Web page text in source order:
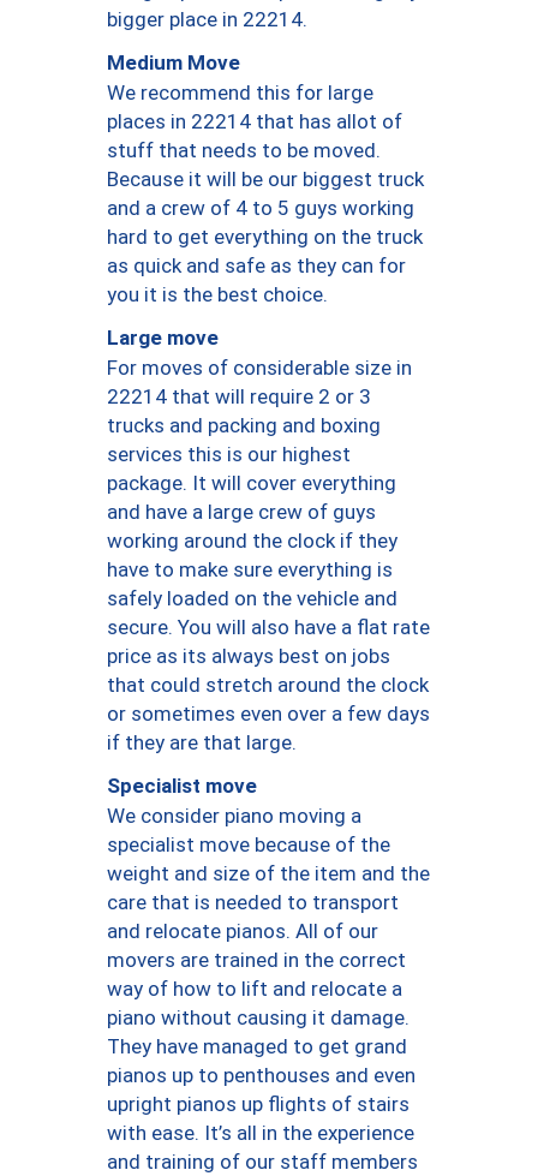
bigger place in 22214.
Medium Move
We recommend this for large
places in 22214 that has allot of
stuff that needs to be moved.
Because it will be our biggest truck
and a crew of 4 to 5 guys working
hard to get everything on the truck
as quick and safe as they can for
you it is the best choice.
Large move
For moves of considerable size in
22214 that will require 2 or 3
trucks and packing and boxing
services this is our highest
package. It will cover everything
and have a large crew of guys
working around the clock if they
have to make sure everything is
safely loaded on the vehicle and
secure. You will also have a flat rate
price as its always best on jobs
that could stretch around the clock
or sometimes even over a few days
if they are that large.
Specialist move
We consider piano moving a
specialist move because of the
weight and size of the item and the
care that is needed to transport
and relocate pianos. All of our
movers are trained in the correct
way of how to lift and relocate a
piano without causing it damage.
They have managed to get grand
pianos up to penthouses and even
upright pianos up flights of stairs
with ease. It’s all in the experience
and training of our staff members